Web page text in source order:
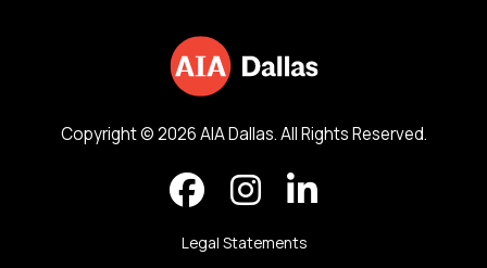
Copyright © 2026 AIA Dallas. All Rights Reserved.
Legal Statements